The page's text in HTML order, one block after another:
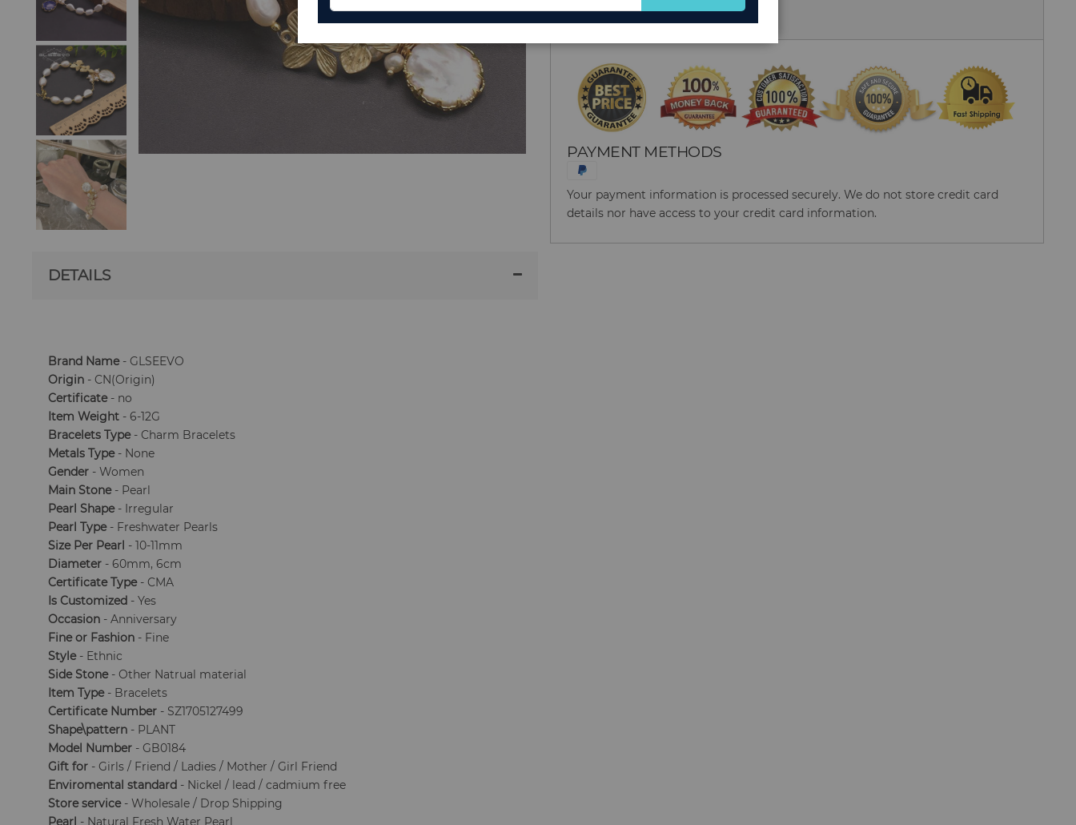
PAYMENT METHODS
Your payment information is processed securely. We do not store credit card
details nor have access to your credit card information.
DETAILS
Brand Name- GLSEEVO
Origin - CN(Origin)
Certificate- no
Item Weight - 6-12G
Bracelets Type- Charm Bracelets
Metals Type- None
Gender - Women
Main Stone- Pearl
Pearl Shape- Irregular
Pearl Type- Freshwater Pearls
Size Per Pearl - 10-11mm
Diameter - 60mm, 6cm
Certificate Type- CMA
Is Customized - Yes
Occasion - Anniversary
Fine or Fashion - Fine
Style- Ethnic
Side Stone- Other Natrual material
Item Type- Bracelets
Certificate Number - SZ1705127499
Shape\pattern - PLANT
Model Number - GB0184
Gift for - Girls / Friend / Ladies / Mother / Girl Friend
Enviromental standard - Nickel / lead / cadmium free
Store service- Wholesale / Drop Shipping
Pearl - Natural Fresh Water Pearl
for